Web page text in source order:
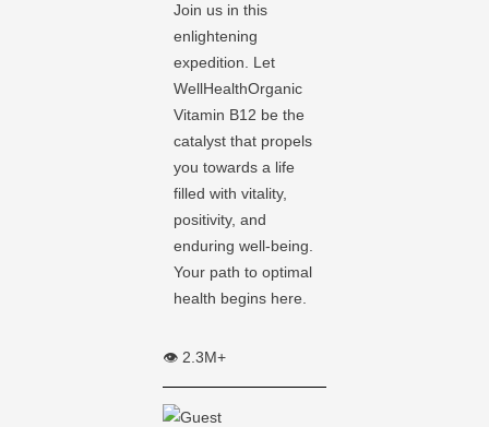
Join us in this
enlightening
expedition. Let
WellHealthOrganic
Vitamin B12 be the
catalyst that propels
you towards a life
filled with vitality,
positivity, and
enduring well-being.
Your path to optimal
health begins here.
👁️ 2.3M+